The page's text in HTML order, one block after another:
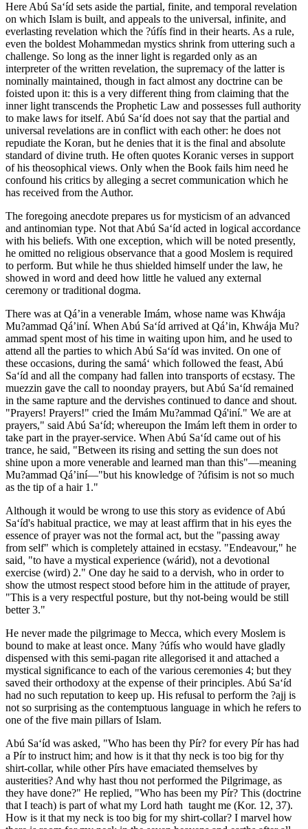
Here Abú Sa‘íd sets aside the partial, finite, and temporal revelation
on which Islam is built, and appeals to the universal, infinite, and
everlasting revelation which the ?úfís find in their hearts. As a rule,
even the boldest Mohammedan mystics shrink from uttering such a
challenge. So long as the inner light is regarded only as an
interpreter of the written revelation, the supremacy of the latter is
nominally maintained, though in fact almost any doctrine can be
foisted upon it: this is a very different thing from claiming that the
inner light transcends the Prophetic Law and possesses full authority
to make laws for itself. Abú Sa‘íd does not say that the partial and
universal revelations are in conflict with each other: he does not
repudiate the Koran, but he denies that it is the final and absolute
standard of divine truth. He often quotes Koranic verses in support
of his theosophical views. Only when the Book fails him need he
confound his critics by alleging a secret communication which he
has received from the Author.
The foregoing anecdote prepares us for mysticism of an advanced
and antinomian type. Not that Abú Sa‘íd acted in logical accordance
with his beliefs. With one exception, which will be noted presently,
he omitted no religious observance that a good Moslem is required
to perform. But while he thus shielded himself under the law, he
showed in word and deed how little he valued any external
ceremony or traditional dogma.
There was at Qá’in a venerable Imám, whose name was Khwája
Mu?ammad Qá’iní. When Abú Sa‘íd arrived at Qá’in, Khwája Mu?
ammad spent most of his time in waiting upon him, and he used to
attend all the parties to which Abú Sa‘íd was invited. On one of
these occasions, during the samá‘ which followed the feast, Abú
Sa‘íd and all the company had fallen into transports of ecstasy. The
muezzin gave the call to noonday prayers, but Abú Sa‘íd remained
in the same rapture and the dervishes continued to dance and shout.
"Prayers! Prayers!" cried the Imám Mu?ammad Qá'iní." We are at
prayers," said Abú Sa‘íd; whereupon the Imám left them in order to
take part in the prayer-service. When Abú Sa‘íd came out of his
trance, he said, "Between its rising and setting the sun does not
shine upon a more venerable and learned man than this"—meaning
Mu?ammad Qá’iní—"but his knowledge of ?úfisim is not so much
as the tip of a hair 1."
Although it would be wrong to use this story as evidence of Abú
Sa‘íd's habitual practice, we may at least affirm that in his eyes the
essence of prayer was not the formal act, but the "passing away
from self" which is completely attained in ecstasy. "Endeavour," he
said, "to have a mystical experience (wárid), not a devotional
exercise (wird) 2." One day he said to a dervish, who in order to
show the utmost respect stood before him in the attitude of prayer,
"This is a very respectful posture, but thy not-being would be still
better 3."
He never made the pilgrimage to Mecca, which every Moslem is
bound to make at least once. Many ?úfís who would have gladly
dispensed with this semi-pagan rite allegorised it and attached a
mystical significance to each of the various ceremonies 4; but they
saved their orthodoxy at the expense of their principles. Abú Sa‘íd
had no such reputation to keep up. His refusal to perform the ?ajj is
not so surprising as the contemptuous language in which he refers to
one of the five main pillars of Islam.
Abú Sa‘íd was asked, "Who has been thy Pír? for every Pír has had
a Pír to instruct him; and how is it that thy neck is too big for thy
shirt-collar, while other Pírs have emaciated themselves by
austerities? And why hast thou not performed the Pilgrimage, as
they have done?" He replied, "Who has been my Pír? This (doctrine
that I teach) is part of what my Lord hath taught me (Kor. 12, 37).
How is it that my neck is too big for my shirt-collar? I marvel how